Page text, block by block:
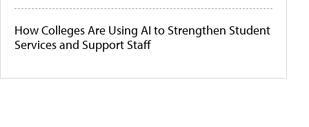
How Colleges Are Using AI to Strengthen Student
Services and Support Staff